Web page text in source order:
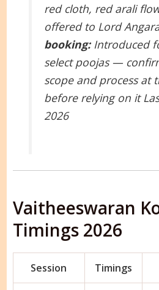
red cloth, red arali
offered to Lord
booking:Introduced
select poojas —
scope and process at
before relying on it
2026
Vaitheeswaran
Timings 2026
Session Timings